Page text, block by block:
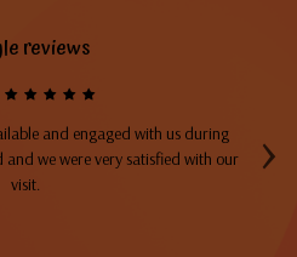
›
reviews
and engaged with us during
and we were very satisfied with our
visit.